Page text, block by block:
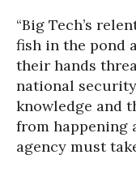
“Big Tech’s
fish in the pond
their hands
national
knowledge and
from happening
agency must